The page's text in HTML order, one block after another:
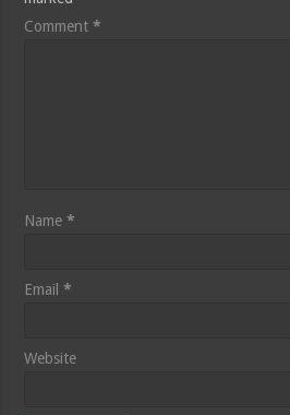
Comment*
Name*
Email*
Website